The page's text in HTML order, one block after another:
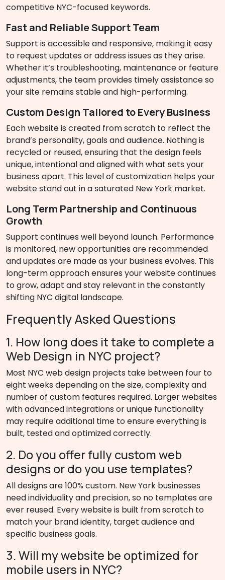
competitive NYC-focused keywords.
Fast and Reliable Support Team
Support is accessible and responsive, making it easy
to request updates or address issues as they arise.
Whether it’s troubleshooting, maintenance or feature
adjustments, the team provides timely assistance so
your site remains stable and high-performing.
Custom Design Tailored to Every Business
Each website is created from scratch to reflect the
brand’s personality, goals and audience. Nothing is
recycled or reused, ensuring that the design feels
unique, intentional and aligned with what sets your
business apart. This level of customization helps your
website stand out in a saturated New York market.
Long Term Partnership and Continuous
Growth
Support continues well beyond launch. Performance
is monitored, new opportunities are recommended
and updates are made as your business evolves. This
long-term approach ensures your website continues
to grow, adapt and stay relevant in the constantly
shifting NYC digital landscape.
Frequently Asked Questions
1. How long does it take to complete a
Web Design in NYC project?
Most NYC web design projects take between four to
eight weeks depending on the size, complexity and
number of custom features required. Larger websites
with advanced integrations or unique functionality
may require additional time to ensure everything is
built, tested and optimized correctly.
2. Do you offer fully custom web
designs or do you use templates?
All designs are 100% custom. New York businesses
need individuality and precision, so no templates are
ever reused. Every website is built from scratch to
match your brand identity, target audience and
specific business goals.
3. Will my website be optimized for
mobile users in NYC?